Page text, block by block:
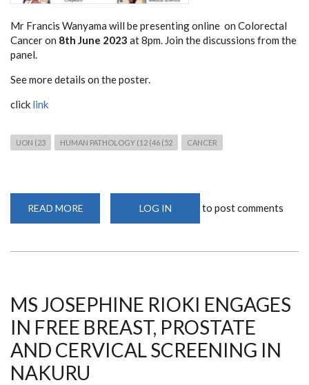
Mr Francis Wanyama will be presenting online on Colorectal
Cancer on 8th June 2023 at 8pm. Join the discussions from the
panel.
See more details on the poster.
click link
UON (23 HUMAN PATHOLOGY (12 (46 (52 CANCER
READ MORE
THE
JUNE
2023
LOG IN to post comments
MS JOSEPHINE RIOKI ENGAGES
IN FREE BREAST, PROSTATE
AND CERVICAL SCREENING IN
NAKURU